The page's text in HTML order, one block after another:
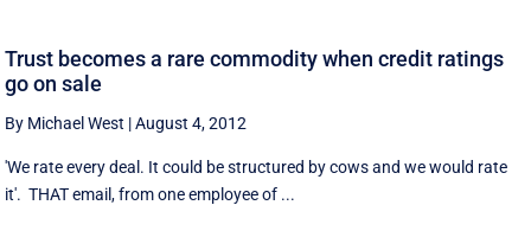
Trust becomes a rare commodity when credit ratings
go on sale
By Michael West |August 4, 2012
'We rate every deal. It could be structured by cows and we would rate
it'. THAT email, from one employee of ...